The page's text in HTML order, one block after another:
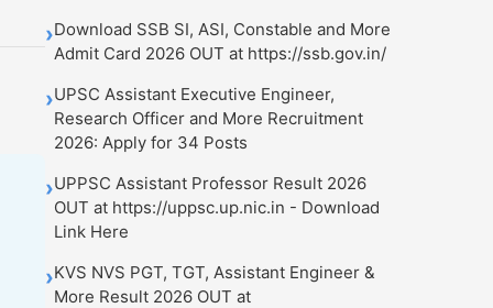
›Download SSB SI, ASI, Constable and More
Admit Card 2026 OUT at https://ssb.gov.in/
›UPSC Assistant Executive Engineer,
Research Officer and More Recruitment
2026: Apply for 34 Posts
›UPPSC Assistant Professor Result 2026
OUT at https://uppsc.up.nic.in - Download
Link Here
›KVS NVS PGT, TGT, Assistant Engineer &
More Result 2026 OUT at